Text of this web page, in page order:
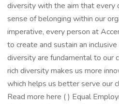
diversity with the aim that every
sense of belonging within our
imperative, every person at
to create and sustain an
diversity are fundamental to our
rich diversity makes us more
which helps us better serve our
Read more here ( ) Equal